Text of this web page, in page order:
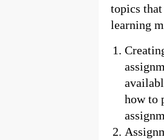
topics
learning
how to